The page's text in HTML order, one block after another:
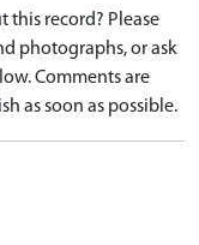
this record? Please
photographs, or ask
Comments are
as soon as possible.